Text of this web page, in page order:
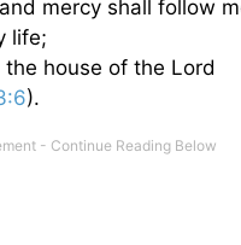
mercy shall follow
life;
house of the Lord
).